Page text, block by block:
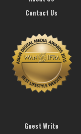
Contact Us
Guest Write